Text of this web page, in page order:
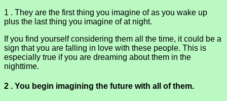
1 . They are the first thing you imagine of as you wake up
plus the last thing you imagine of at night.
If you find yourself considering them all the time, it could be a
sign that you are falling in love with these people. This is
especially true if you are dreaming about them in the
nighttime.
2 . You begin imagining the future with all of them.